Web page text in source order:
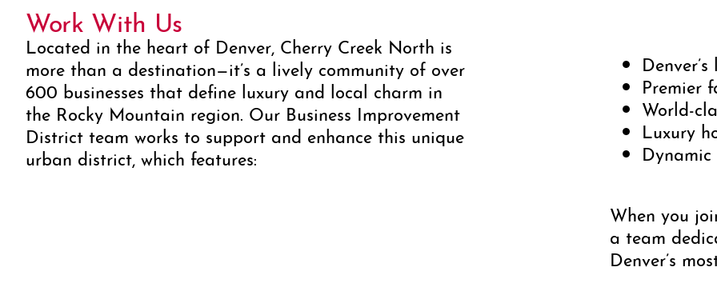
Work With Us
Located in the heart of Denver, Cherry Creek North is
more than a destination—it’s a lively community of over
600 businesses that define luxury and local charm in
the Rocky Mountain region. Our Business Improvement
District team works to support and enhance this unique
urban district, which features:
Premier
World-
Luxury
When you
a team
Denver’s